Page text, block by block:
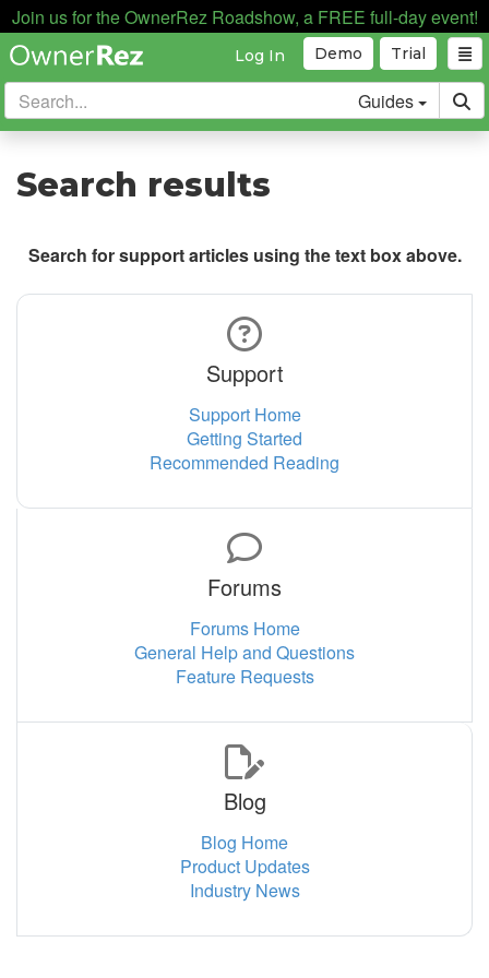
Join us for the OwnerRez Roadshow, a FREE full-day event!
Trial
Demo
Log In
Guides
Search results
Search for support articles using the text box above.
Support
Support Home
Getting Started
Recommended Reading
Forums
Forums Home
General Help and Questions
Feature Requests
Blog
Blog Home
Product Updates
Industry News